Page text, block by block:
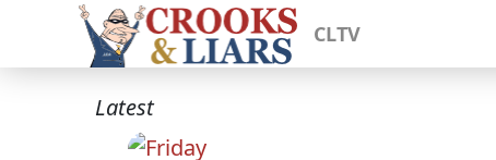
CLTV
Latest